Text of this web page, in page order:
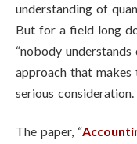
understanding of
But for a field long
“nobody understands
approach that
serious consideration.
The paper, “